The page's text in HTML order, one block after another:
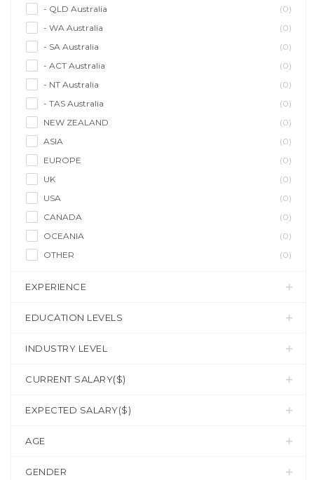
- QLD Australia
(0)
- WA Australia
(0)
- SA Australia
(0)
- ACT Australia
(0)
- NT Australia
(0)
- TAS Australia
(0)
NEW ZEALAND
(0)
ASIA
(0)
EUROPE
(0)
UK
(0)
USA
(0)
CANADA
(0)
OCEANIA
(0)
OTHER
(0)
EXPERIENCE
EDUCATION LEVELS
INDUSTRY LEVEL
CURRENT SALARY($)
EXPECTED SALARY($)
AGE
GENDER